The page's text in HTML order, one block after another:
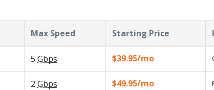
Max Speed Starting Price
5 Gbps $39.95/mo
2 Gbps $49.95/mo